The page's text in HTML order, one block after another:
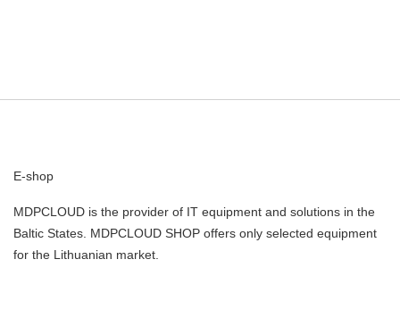
E-shop
MDPCLOUD is the provider of IT equipment and solutions in the
Baltic States. MDPCLOUD SHOP offers only selected equipment
for the Lithuanian market.